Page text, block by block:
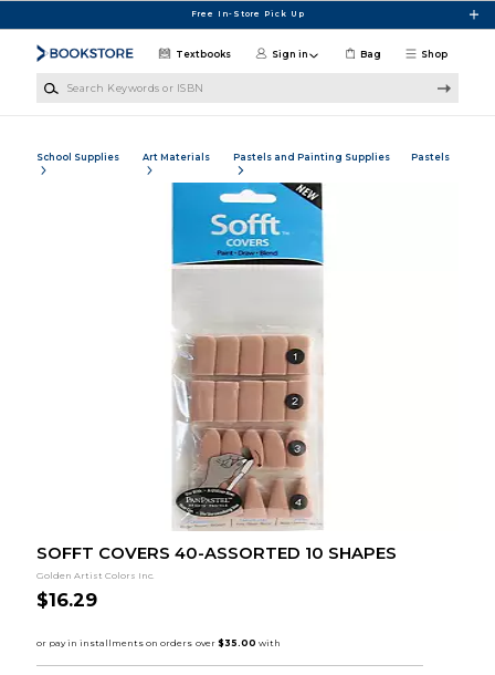
Free In-Store Pick Up
Shop
Textbooks Sign in Bag
School Supplies Art Materials Pastels and Painting Supplies Pastels
SOFFT COVERS 40-ASSORTED 10 SHAPES
Golden Artist Colors Inc.
$16.29